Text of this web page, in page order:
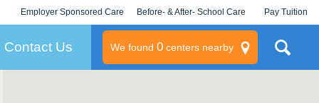
Employer Sponsored Care
KLC for Employers
Before- & After- School Care Pay Tuition
Contact Us We found 0centers nearby